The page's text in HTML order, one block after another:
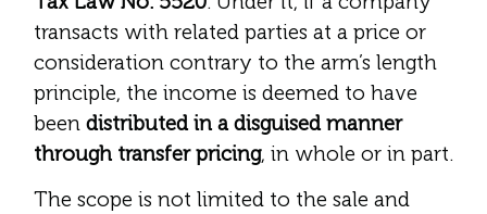
transacts with related parties at a price or
consideration contrary to the arm’s length
principle, the income is deemed to have
been distributed in a disguised manner
through transfer pricing, in whole or in part.
The scope is not limited to the sale and